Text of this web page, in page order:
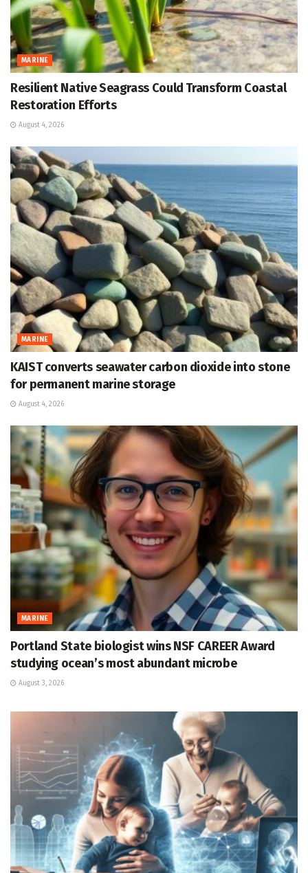
MARINE
Resilient Native Seagrass Could Transform Coastal
Restoration Efforts
August 4, 2026
MARINE
KAIST converts seawater carbon dioxide into stone
for permanent marine storage
August 4, 2026
MARINE
Portland State biologist wins NSF CAREER Award
studying ocean’s most abundant microbe
August 3, 2026